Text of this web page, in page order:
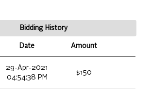
Bidding History
Date Amount
29-Apr-2021
04:54:38 PM
$150